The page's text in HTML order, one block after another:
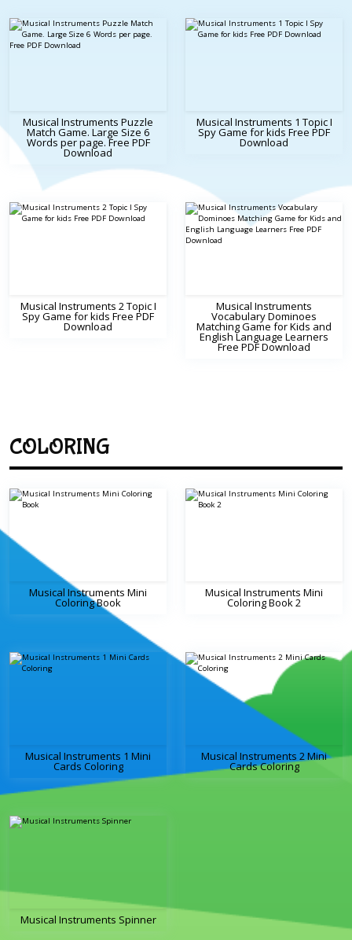
Musical Instruments Puzzle
Match Game. Large Size 6
Words per page. Free PDF
Download
Musical Instruments 1 Topic I
Spy Game for kids Free PDF
Download
Musical Instruments 2 Topic I
Spy Game for kids Free PDF
Download
Musical Instruments
Vocabulary Dominoes
Matching Game for Kids and
English Language Learners
Free PDF Download
COLORING
Musical Instruments Mini
Coloring Book
Musical Instruments Mini
Coloring Book 2
Musical Instruments 1 Mini
Cards Coloring
Musical Instruments 2 Mini
Cards Coloring
Musical Instruments Spinner